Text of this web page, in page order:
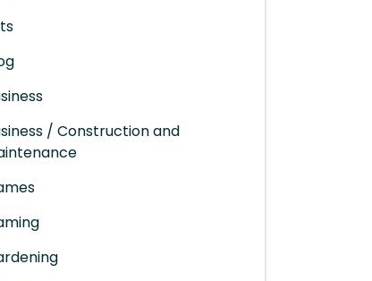
/ Construction and